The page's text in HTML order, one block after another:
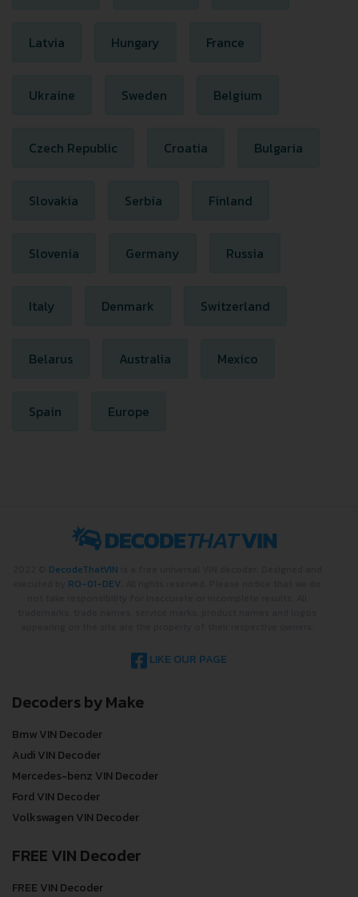
Latvia Hungary France
Ukraine Sweden Belgium
Czech Republic Croatia Bulgaria
Slovakia Serbia Finland
Slovenia Germany Russia
Italy Denmark Switzerland
Belarus Australia Mexico
Spain Europe
DecodeThatVIN
RO-01-DEV
LIKE OUR PAGE
Decoders by Make
Bmw VIN Decoder
Audi VIN Decoder
Mercedes-benz VIN Decoder
Ford VIN Decoder
Volkswagen VIN Decoder
FREE VIN Decoder
FREE VIN Decoder